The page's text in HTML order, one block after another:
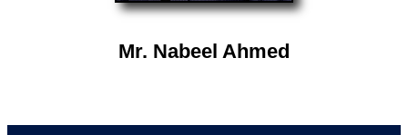
Mr. Nabeel Ahmed